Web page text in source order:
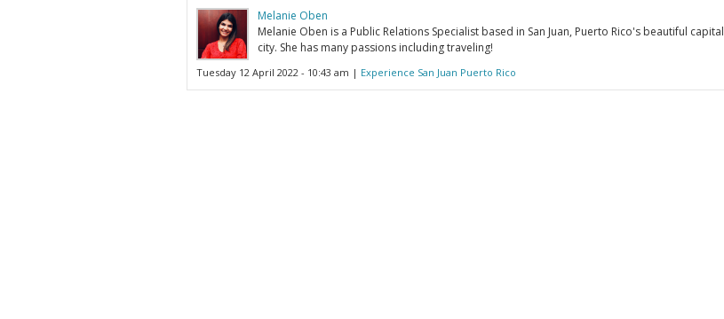
Melanie Oben
Melanie Oben is a Public Relations Specialist based in San Juan, Puerto Rico's beautiful capital
city. She has many passions including traveling!
Tuesday 12 April 2022 - 10:43 am | Experience San Juan Puerto Rico